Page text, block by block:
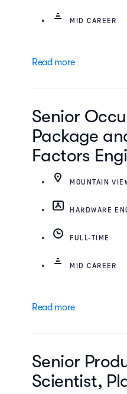
MID CAREER
Read more
Senior
Package
Factors
MOUNTAIN
HARDWARE
FULL-TIME
MID CAREER
Read more
Senior
Scientist,